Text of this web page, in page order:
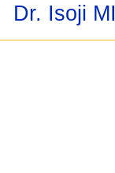
Dr. Isoji